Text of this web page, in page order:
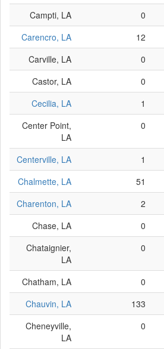
Campti, LA 0
Carencro, LA
12
Carville, LA
0
Castor, LA
0
Cecilia, LA
1
Center Point,
LA
0
Centerville, LA 1
Chalmette, LA
51
Charenton, LA
2
Chase, LA
0
Chataignier,
LA
0
Chatham, LA 0
Chauvin, LA
133
Cheneyville,
LA
0